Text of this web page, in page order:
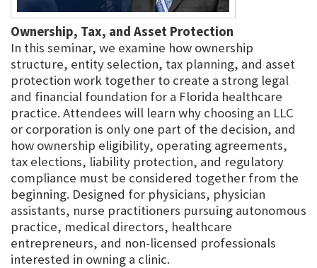
Ownership, Tax, and Asset Protection
In this seminar, we examine how ownership
structure, entity selection, tax planning, and asset
protection work together to create a strong legal
and financial foundation for a Florida healthcare
practice. Attendees will learn why choosing an LLC
or corporation is only one part of the decision, and
how ownership eligibility, operating agreements,
tax elections, liability protection, and regulatory
compliance must be considered together from the
beginning. Designed for physicians, physician
assistants, nurse practitioners pursuing autonomous
practice, medical directors, healthcare
entrepreneurs, and non-licensed professionals
interested in owning a clinic.